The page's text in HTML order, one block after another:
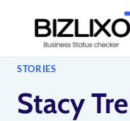
content
STORIES
Stacy